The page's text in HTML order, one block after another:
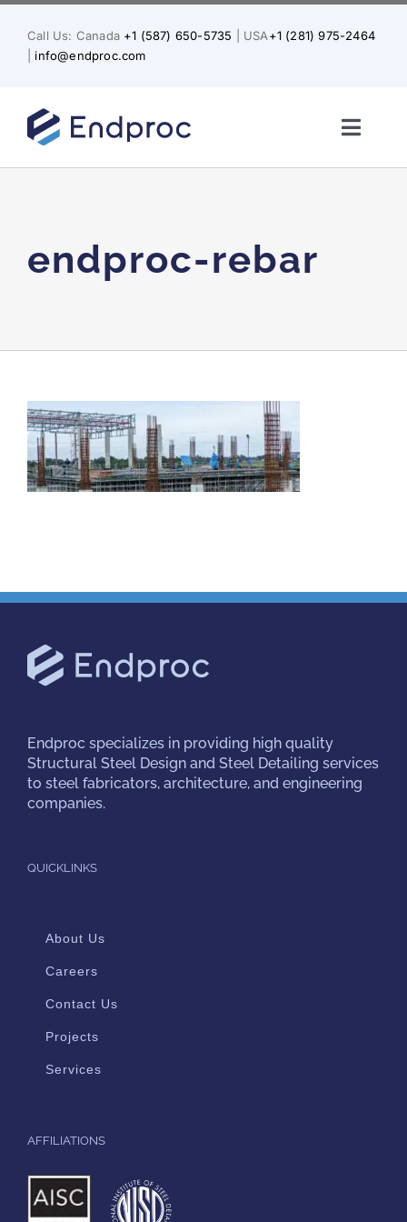
Skip
content
Call Us: Canada +1 (587) 650-5735 | USA+1 (281) 975-2464
info@endproc.com
Projects
Careers
Contact Us
endproc-rebar
Endproc specializes in providing high quality
Structural Steel Design and Steel Detailing services
to steel fabricators, architecture, and engineering
companies.
QUICKLINKS
About Us
Careers
Contact Us
Projects
Services
AFFILIATIONS